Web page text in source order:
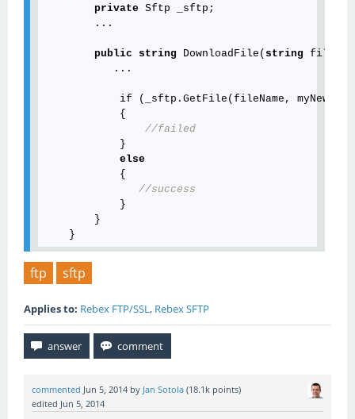
private Sftp _sftp;
        ...
public string DownloadFile( string
           ...
if (_sftp.GetFile(fileName,
            {
//failed
            }
else
            {
//success
            }
        }
ftp sftp
Applies to: Rebex FTP/SSL, Rebex SFTP
commented Jun 5, 2014 by Jan Sotola (18.1k points)
edited Jun 5, 2014